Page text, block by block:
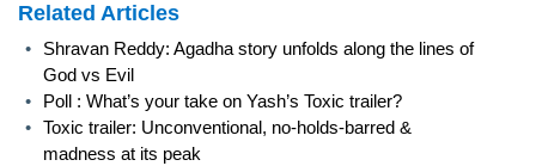
Related Articles
•
Shravan Reddy: Agadha story unfolds along the lines of
God vs Evil
•
Poll : What’s your take on Yash’s Toxic trailer?
• Toxic trailer: Unconventional, no-holds-barred &
madness at its peak